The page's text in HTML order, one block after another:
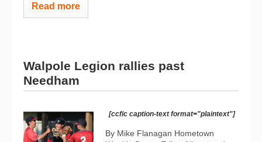
Read more
Walpole Legion rallies past
Needham
[ccfic caption-text format="plaintext"]
By Mike Flanagan Hometown